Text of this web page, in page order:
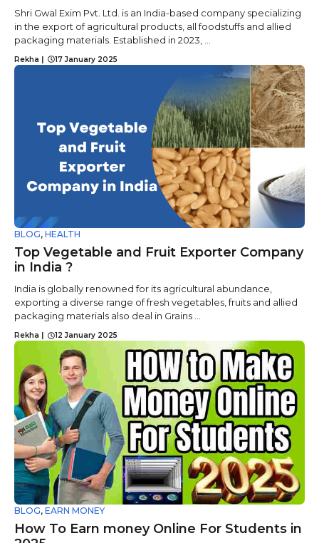
Shri Gwal Exim Pvt. Ltd. is an India-based company specializing
in the export of agricultural products, all foodstuffs and allied
packaging materials. Established in 2023, ...
Rekha | 17 January 2025
BLOG, HEALTH
Top Vegetable and Fruit Exporter Company
in India ?
India is globally renowned for its agricultural abundance,
exporting a diverse range of fresh vegetables, fruits and allied
packaging materials also deal in Grains ...
Rekha 12 January 2025
BLOG, EARN MONEY
How To Earn money Online For Students in